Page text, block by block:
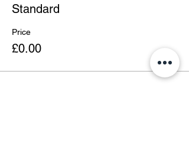
Standard
Price
£0.00